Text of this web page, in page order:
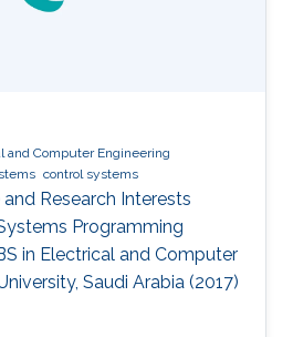
and Computer Engineering
control systems
Research Interests
Programming
in Electrical and Computer
Saudi Arabia (2017)